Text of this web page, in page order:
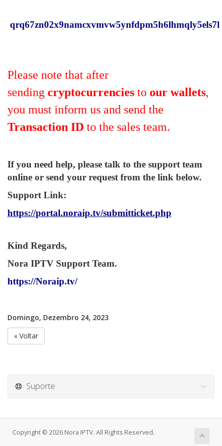
qrq67zn02x9namcxvmvw5ynfdpm5h6lhmqly5els7l
Please note that after
sending cryptocurrencies to our wallets,
you must inform us and send the
Transaction ID to the sales team.
If you need help, please talk to the support team
online or send your request from the link below.
Support Link:
https://portal.noraip.tv/submitticket.php
Kind Regards,
Nora IPTV Support Team.
https://Noraip.tv/
Domingo, Dezembro 24, 2023
« Voltar
Suporte
Copyright © 2026 Nora IPTV. All Rights Reserved.